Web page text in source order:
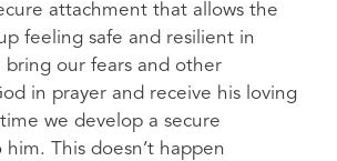
attachment that allows the
feeling safe and resilient in
bring our fears and other
in prayer and receive his loving
we develop a secure
This doesn’t happen